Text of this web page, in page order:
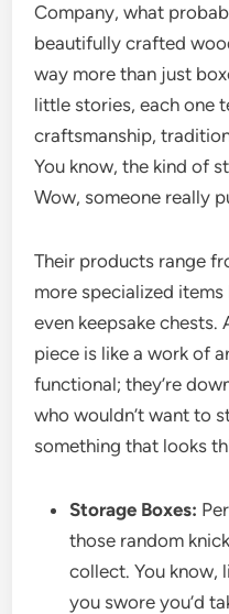
Company, what
beautifully crafted
way more than just
little stories, each one
craftsmanship,
You know, the kind of
Wow, someone really
Their products range
more specialized
even keepsake chests.
piece is like a work of
functional; they’re
who wouldn’t want to
something that looks
Storage Boxes:
those random
collect. You know,
you swore you’d